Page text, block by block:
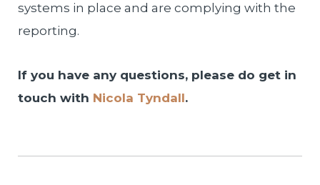
systems in place and are complying with the
reporting.
If you have any questions, please do get in
touch with Nicola Tyndall.